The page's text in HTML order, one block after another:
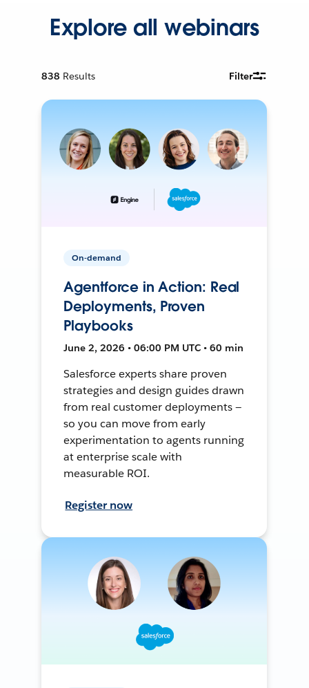
Explore all webinars
838 Results Filter
On-demand
Agentforce in Action: Real
Deployments, Proven
Playbooks
June 2, 2026 • 06:00 PM UTC • 60 min
Salesforce experts share proven
strategies and design guides drawn
from real customer deployments —
so you can move from early
experimentation to agents running
at enterprise scale with
measurable ROI.
Register now